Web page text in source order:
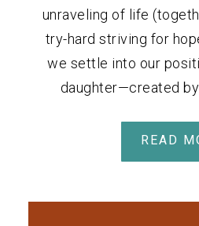
unraveling of life
try-hard striving for
we settle into our
daughter—created by
READ